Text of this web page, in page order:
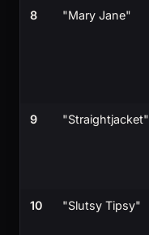
8 "Mary Jane"
9 "Straightjacket"
10 "Slutsy Tipsy"